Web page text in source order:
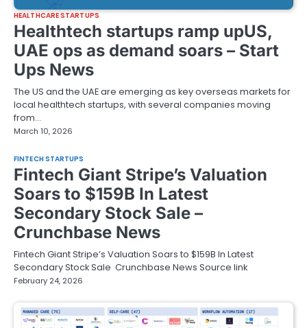
HEALTHCARE STARTUPS
Healthtech startups ramp upUS,
UAE ops as demand soars – Start
Ups News
The US and the UAE are emerging as key overseas markets for
local healthtech startups, with several companies moving
from…
March 10, 2026
FINTECH STARTUPS
Fintech Giant Stripe’s Valuation
Soars to $159B In Latest
Secondary Stock Sale –
Crunchbase News
Fintech Giant Stripe’s Valuation Soars to $159B In Latest
Secondary Stock Sale Crunchbase News Source link
February 24, 2026